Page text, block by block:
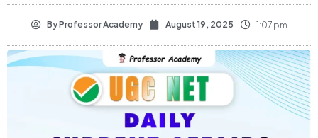
ByProfessor Academy August 19, 2025 1:07 pm